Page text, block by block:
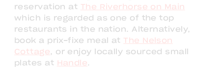
reservation at The Riverhorse on Main
which is regarded as one of the top
restaurants in the nation. Alternatively,
book a prix-fixe meal at The Nelson
Cottage , or enjoy locally sourced small
plates at Handle .